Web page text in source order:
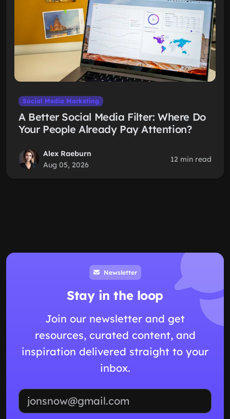
Social Media Marketing
A Better Social Media Filter: Where Do
Your People Already Pay Attention?
Alex Raeburn
Aug 05, 2026
12 min read
Newsletter
Stay in the loop
Join our newsletter and get
resources, curated content, and
inspiration delivered straight to your
inbox.